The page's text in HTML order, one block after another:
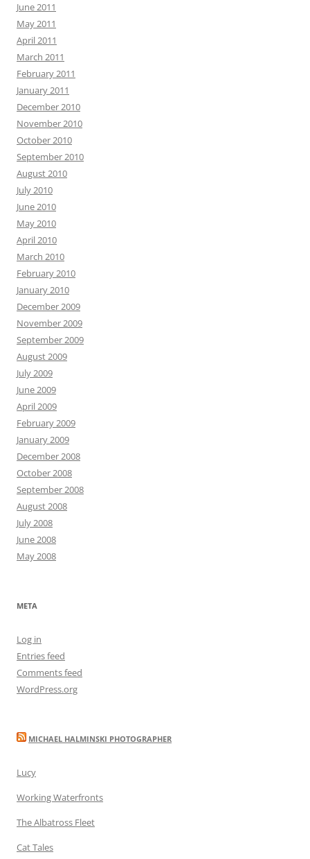
June 2011
May 2011
April 2011
March 2011
February 2011
January 2011
December 2010
November 2010
October 2010
September 2010
August 2010
July 2010
June 2010
May 2010
April 2010
March 2010
February 2010
January 2010
December 2009
November 2009
September 2009
August 2009
July 2009
June 2009
April 2009
February 2009
January 2009
December 2008
October 2008
September 2008
August 2008
July 2008
June 2008
May 2008
META
Log in
Entries feed
Comments feed
WordPress.org
MICHAEL HALMINSKI PHOTOGRAPHER
Lucy
Working Waterfronts
The Albatross Fleet
Cat Tales